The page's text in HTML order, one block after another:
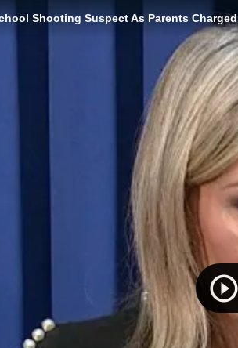
Shooting Suspect As Parents Charged